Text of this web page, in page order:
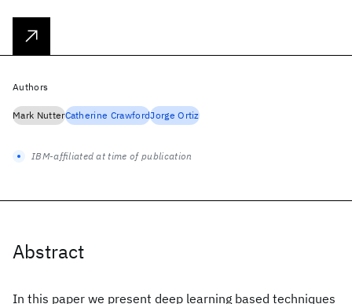
Abstract
In this paper we present deep learning based techniques
Authors
Mark NutterCatherine CrawfordJorge Ortiz
IBM-affiliated at time of publication